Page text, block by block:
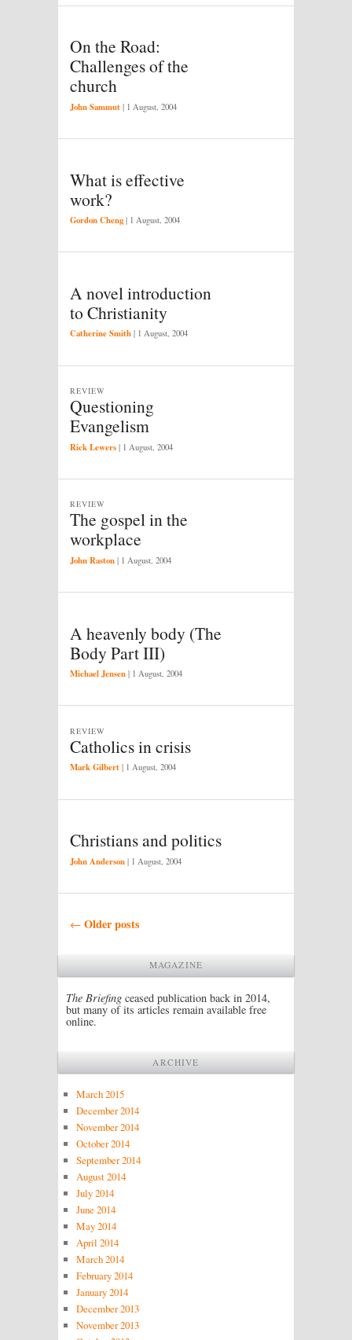
On the Road:
Challenges of the
church
John Sammut | 1 August, 2004
What is effective
work?
Gordon Cheng | 1 August, 2004
A novel introduction
to Christianity
Catherine Smith | 1 August, 2004
Questioning
Evangelism
REVIEW
Rick Lewers | 1 August, 2004
The gospel in the
workplace
REVIEW
John Raston | 1 August, 2004
A heavenly body (The
Body Part III)
Michael Jensen | 1 August, 2004
Catholics in crisis
REVIEW
Mark Gilbert | 1 August, 2004
Christians and politics
John Anderson | 1 August, 2004
Post navigation
← Older posts
MAGAZINE
The Briefing ceased publication back in 2014,
but many of its articles remain available free
online.
ARCHIVE
March 2015
December 2014
November 2014
October 2014
September 2014
August 2014
July 2014
June 2014
May 2014
April 2014
March 2014
February 2014
January 2014
December 2013
November 2013